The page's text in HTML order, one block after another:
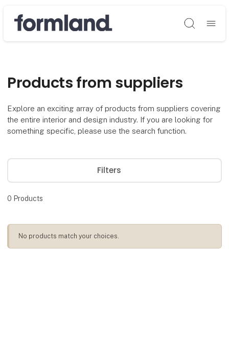
Søg
Products from suppliers
Explore an exciting array of products from suppliers covering
the entire interior and design industry. If you are looking for
something specific, please use the search function.
Filters
0 Products
No products match your choices.